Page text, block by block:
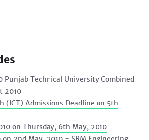
Punjab Technical University Combined
2010
(ICT) Admissions Deadline on 5th
on Thursday, 6th May, 2010